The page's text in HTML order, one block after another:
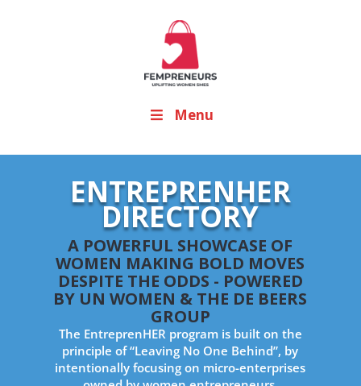
Menu
ENTREPRENHER
DIRECTORY
A POWERFUL SHOWCASE OF
WOMEN MAKING BOLD MOVES
DESPITE THE ODDS - POWERED
BY UN WOMEN & THE DE BEERS
GROUP
The EntreprenHER program is built on the
principle of “Leaving No One Behind”, by
intentionally focusing on micro-enterprises